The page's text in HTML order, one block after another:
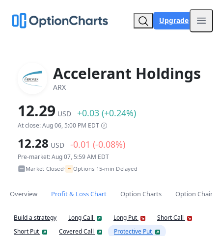
Upgrade
Accelerant Holdings
ARX
12.29 USD +0.03 (+0.24%)
At close: Aug 06, 5:00 PM EDT
12.28 USD -0.01 (-0.08%)
Pre-market: Aug 07, 5:59 AM EDT
Market Closed• ~ Options 15-min Delayed
Overview Profit & Loss Chart Option Charts Option Chain
Build a strategy Long Call Long Put
Short Call
Short Put
Covered Call
Protective Put